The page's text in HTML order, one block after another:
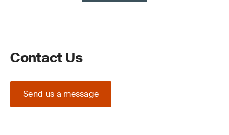
Contact Us
Send us a message